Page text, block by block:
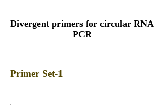
Divergent primers for circular RNA
PCR
Primer Set-1